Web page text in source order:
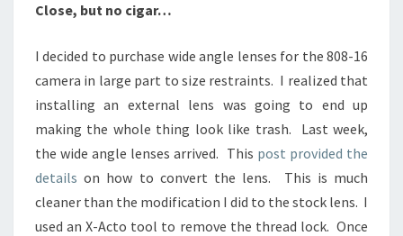
Close, but no cigar…
I decided to purchase wide angle lenses for the 808-16
camera in large part to size restraints. I realized that
installing an external lens was going to end up
making the whole thing look like trash. Last week,
the wide angle lenses arrived. This post provided the
details on how to convert the lens. This is much
cleaner than the modification I did to the stock lens. I
used an X-Acto tool to remove the thread lock. Once